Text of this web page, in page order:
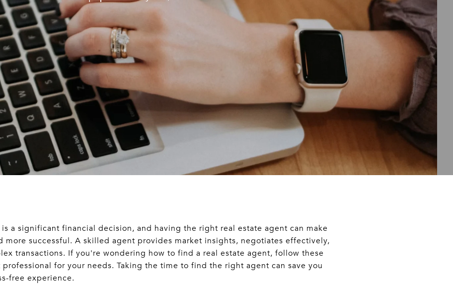
a significant financial decision, and having the right real estate agent can make
more successful. A skilled agent provides market insights, negotiates effectively,
transactions. If you're wondering how to find a real estate agent, follow these
for your needs. Taking the time to find the right agent can save you
free experience.